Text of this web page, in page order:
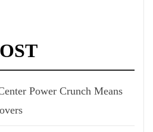
Power Crunch Means